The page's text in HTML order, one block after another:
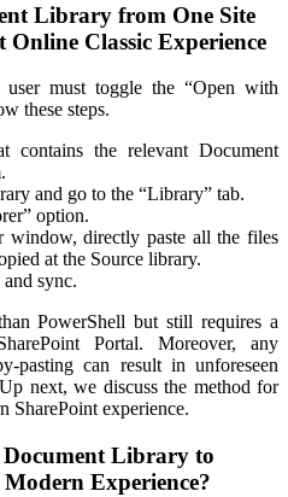
Library from One Site
Classic Experience
must toggle the “Open with
these steps.
contains the relevant Document
and go to the “Library” tab.
option.
window, directly paste all the files
at the Source library.
sync.
PowerShell but still requires a
Portal. Moreover, any
pasting can result in unforeseen
next, we discuss the method for
SharePoint experience.
Library to
Experience?